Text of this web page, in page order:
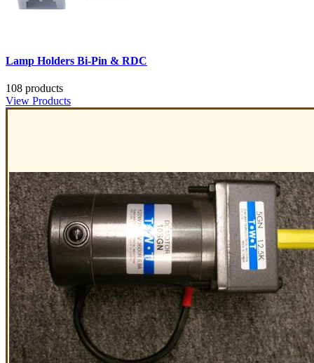
Lamp Holders Bi-Pin & RDC
108 products
View Products